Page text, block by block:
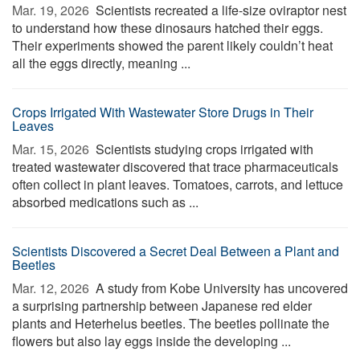
Mar. 19, 2026  Scientists recreated a life-size oviraptor nest
to understand how these dinosaurs hatched their eggs.
Their experiments showed the parent likely couldn’t heat
all the eggs directly, meaning ...
Crops Irrigated With Wastewater Store Drugs in Their
Leaves
Mar. 15, 2026  Scientists studying crops irrigated with
treated wastewater discovered that trace pharmaceuticals
often collect in plant leaves. Tomatoes, carrots, and lettuce
absorbed medications such as ...
Scientists Discovered a Secret Deal Between a Plant and
Beetles
Mar. 12, 2026  A study from Kobe University has uncovered
a surprising partnership between Japanese red elder
plants and Heterhelus beetles. The beetles pollinate the
flowers but also lay eggs inside the developing ...